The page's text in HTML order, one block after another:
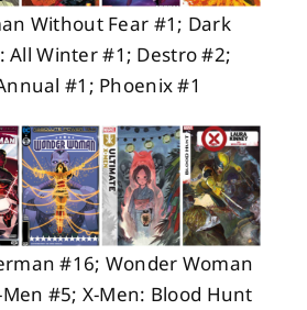
Without Fear #1; Dark
All Winter #1; Destro #2;
#1; Phoenix #1
#16; Wonder Woman
#5; X-Men: Blood Hunt